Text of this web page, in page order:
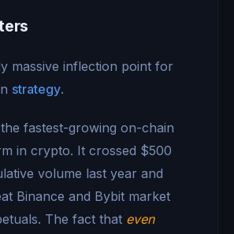
massive inflection point for
strategy.
fastest-growing on-chain
in crypto. It crossed $500
volume last year and
Binance and Bybit market
The fact that even